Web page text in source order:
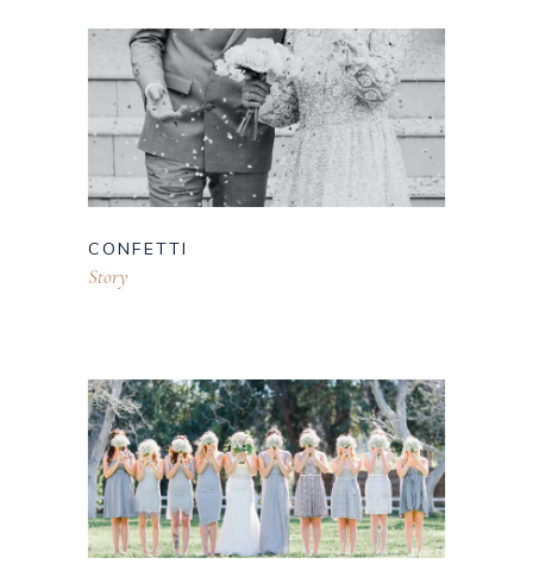
CONFETTI
Story